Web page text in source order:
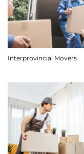
Interprovincial Movers